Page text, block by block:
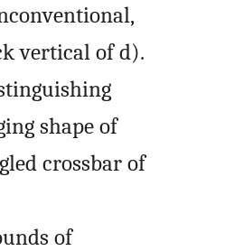
vertical of d).
shape of
crossbar of
of